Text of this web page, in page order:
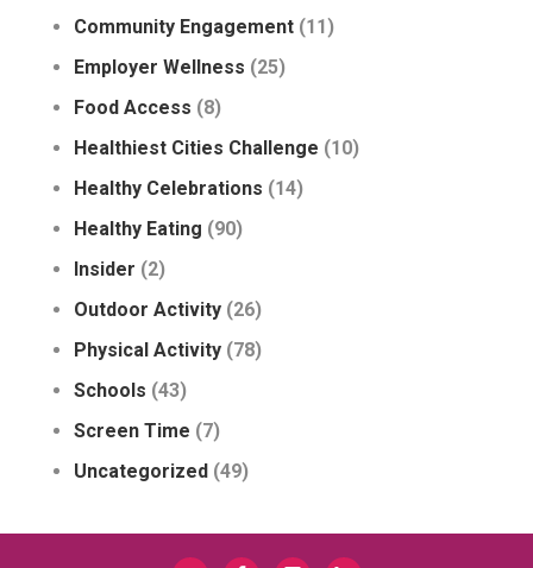
Community Engagement (11)
Employer Wellness (25)
Food Access (8)
Healthiest Cities Challenge (10)
Healthy Celebrations (14)
Healthy Eating (90)
Insider (2)
Outdoor Activity (26)
Physical Activity (78)
Schools (43)
Screen Time (7)
Uncategorized (49)